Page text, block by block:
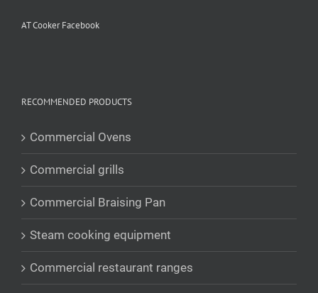
AT Cooker Facebook
RECOMMENDED PRODUCTS
Commercial Ovens
Commercial grills
Commercial Braising Pan
Steam cooking equipment
Commercial restaurant ranges